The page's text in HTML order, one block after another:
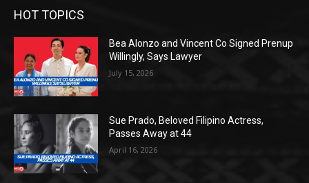
HOT TOPICS
Bea Alonzo and Vincent Co Signed Prenup
Willingly, Says Lawyer
July 15, 2026
Sue Prado, Beloved Filipino Actress,
Passes Away at 44
April 16, 2026